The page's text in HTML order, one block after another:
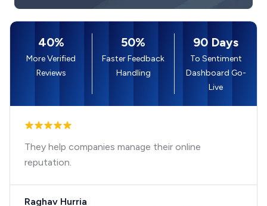
40%
More Verified
Reviews
50%
Faster Feedback
Handling
90 Days
To Sentiment
Dashboard Go-
Live
They help companies manage their online
reputation.
Raghav Hurria